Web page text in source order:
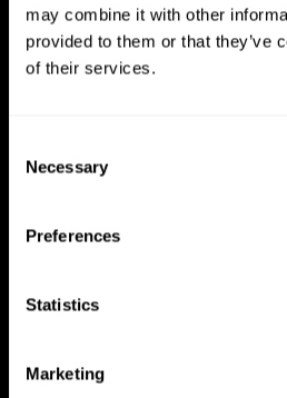
may combine it with other
provided to them or that they’ve
of their services.
Selection
Necessary
Preferences
Statistics
Marketing
The Human Brain
Brain and Mind
Parts of the Brain
Memory Loss
Executive Functions
Attention